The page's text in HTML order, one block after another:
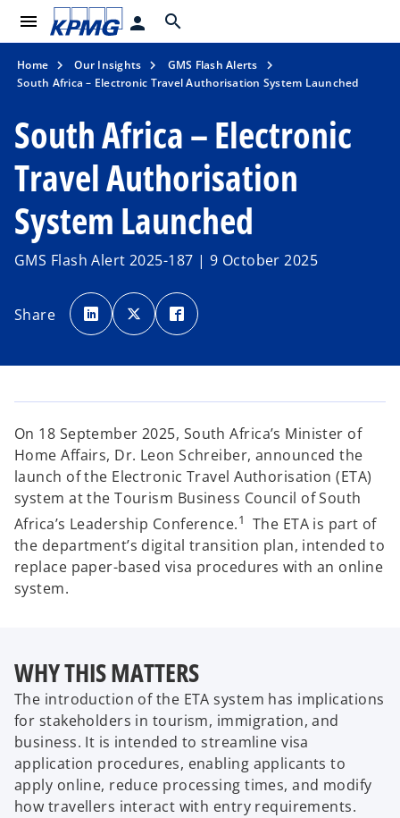
menu person search
Home Our Insights
GMS Flash Alerts
South Africa – Electronic Travel Authorisation System Launched
South Africa – Electronic
Travel Authorisation
System Launched
GMS Flash Alert 2025-187 | 9 October 2025
Share
o
p
e
n
w
a
b
o
p
e
n
w
a
b
p
e
w
b
On 18 September 2025, South Africa’s Minister of
Home Affairs, Dr. Leon Schreiber, announced the
launch of the Electronic Travel Authorisation (ETA)
system at the Tourism Business Council of South
Africa’s Leadership Conference.1
The ETA is part of
the department’s digital transition plan, intended to
replace paper-based visa procedures with an online
system.
WHY THIS MATTERS
The introduction of the ETA system has implications
for stakeholders in tourism, immigration, and
business. It is intended to streamline visa
application procedures, enabling applicants to
apply online, reduce processing times, and modify
how travellers interact with entry requirements.